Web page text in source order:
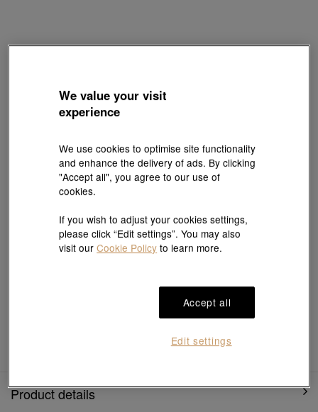
'Fantasy' 999 Gold Charm
Style # 90108C-24GG-00
(United States of America Duties & Taxes Included
Ship to in7working days
Gift-ready packaging
Product details
We value your visit
experience
We use cookies to optimise site functionality
and enhance the delivery of ads. By clicking
"Accept all", you agree to our use of
cookies.
If you wish to adjust your cookies settings,
please click “Edit settings”. You may also
visit ourCookie Policy to learn more.
Accept all
Edit settings